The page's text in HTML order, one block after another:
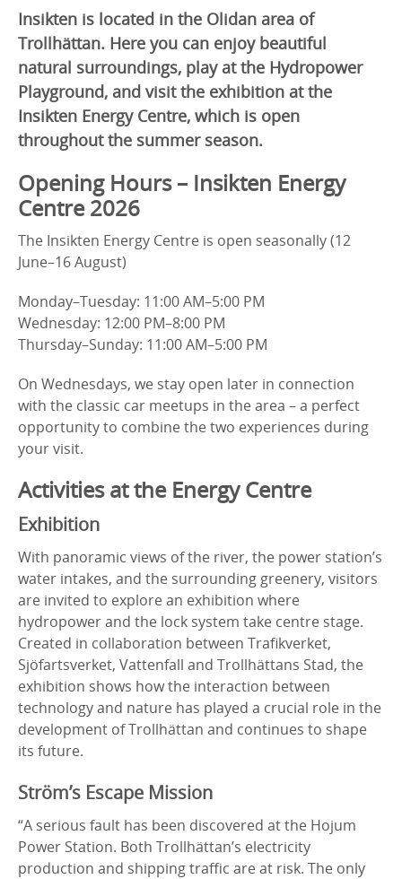
Insikten is located in the Olidan area of
Trollhättan. Here you can enjoy beautiful
natural surroundings, play at the Hydropower
Playground, and visit the exhibition at the
Insikten Energy Centre, which is open
throughout the summer season.
Opening Hours – Insikten Energy
Centre 2026
The Insikten Energy Centre is open seasonally (12
June–16 August)
Monday–Tuesday: 11:00 AM–5:00 PM
Wednesday: 12:00 PM–8:00 PM
Thursday–Sunday: 11:00 AM–5:00 PM
On Wednesdays, we stay open later in connection
with the classic car meetups in the area – a perfect
opportunity to combine the two experiences during
your visit.
Activities at the Energy Centre
Exhibition
With panoramic views of the river, the power station’s
water intakes, and the surrounding greenery, visitors
are invited to explore an exhibition where
hydropower and the lock system take centre stage.
Created in collaboration between Trafikverket,
Sjöfartsverket, Vattenfall and Trollhättans Stad, the
exhibition shows how the interaction between
technology and nature has played a crucial role in the
development of Trollhättan and continues to shape
its future.
Ström’s Escape Mission
“A serious fault has been discovered at the Hojum
Power Station. Both Trollhättan’s electricity
production and shipping traffic are at risk. The only